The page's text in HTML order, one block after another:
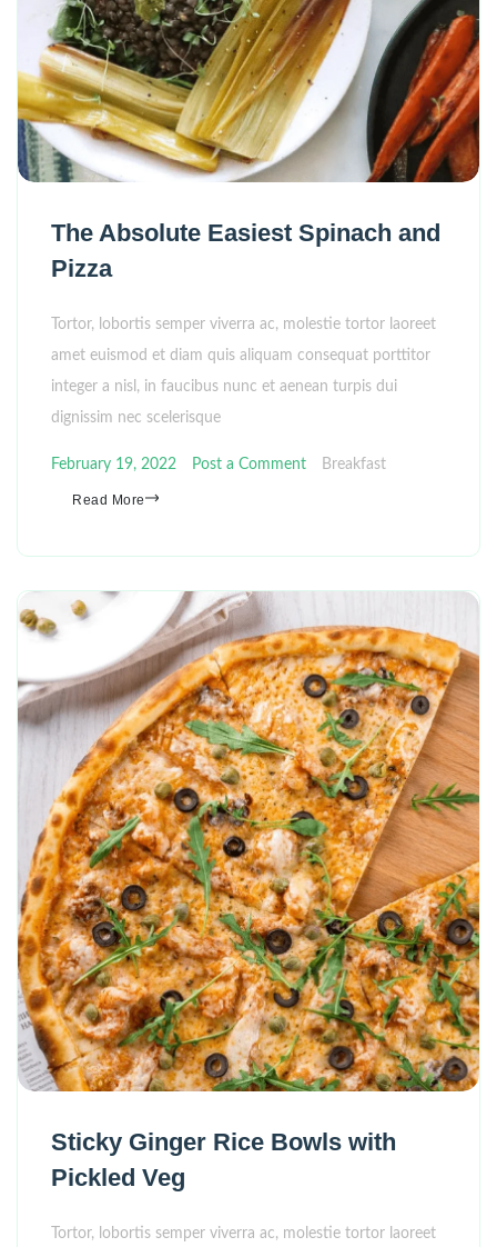
The Absolute Easiest Spinach and
Pizza
Tortor, lobortis semper viverra ac, molestie tortor laoreet
amet euismod et diam quis aliquam consequat porttitor
integer a nisl, in faucibus nunc et aenean turpis dui
dignissim nec scelerisque
February 19, 2022 Post a Comment Breakfast
Read More
Sticky Ginger Rice Bowls with
Pickled Veg
Tortor, lobortis semper viverra ac, molestie tortor laoreet